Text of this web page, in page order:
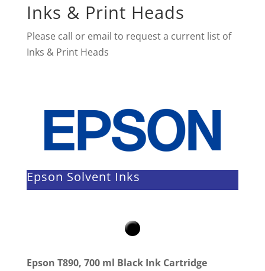
Inks & Print Heads
Please call or email to request a current list of
Inks & Print Heads
Epson Solvent Inks
Epson T890, 700 ml Black Ink Cartridge